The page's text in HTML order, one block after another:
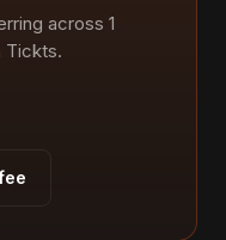
across 1
Tickts.